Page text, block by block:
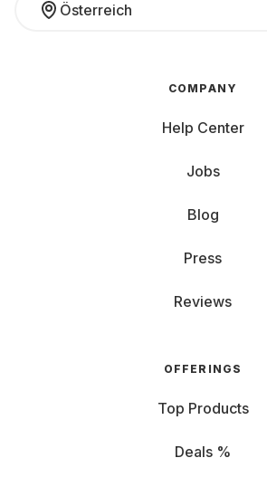
Österreich
COMPANY
Help Center
Jobs
Blog
Press
Reviews
OFFERINGS
Top Products
Deals %